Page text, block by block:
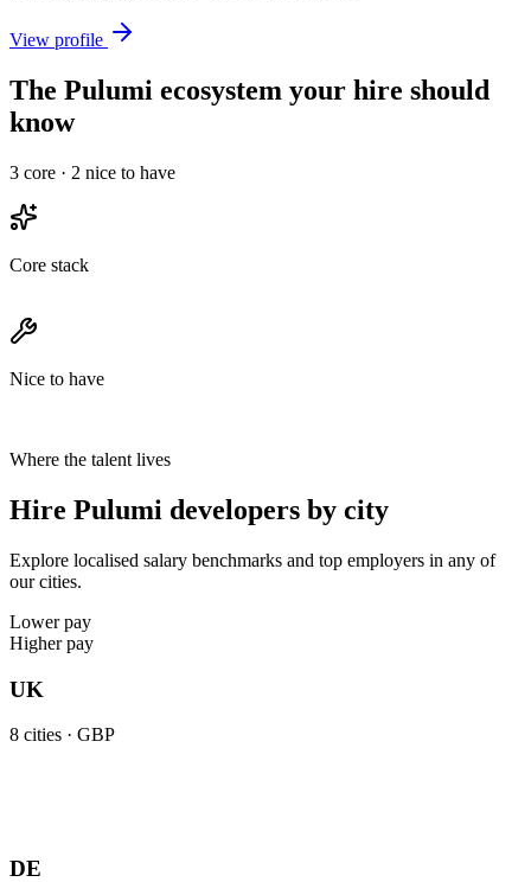
View profile
The Pulumi ecosystem your hire should
know
3 core · 2 nice to have
Core stack
Nice to have
Where the talent lives
Hire Pulumi developers by city
Explore localised salary benchmarks and top employers in any of
our cities.
Lower pay
Higher pay
UK
8 cities · GBP
DE